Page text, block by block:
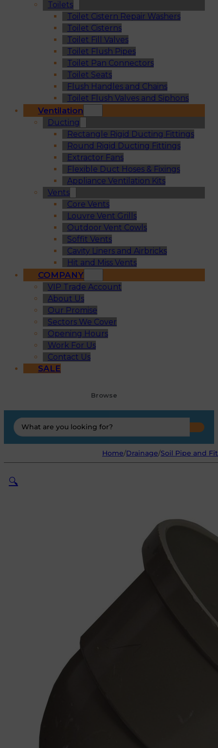
Toilets
Toilet Cistern Repair Washers
Toilet Cisterns
Toilet Fill Valves
Toilet Flush Pipes
Toilet Pan Connectors
Toilet Seats
Flush Handles and Chains
Toilet Flush Valves and Siphons
Ventilation
Ducting
Rectangle Rigid Ducting Fittings
Round Rigid Ducting Fittings
Extractor Fans
Flexible Duct Hoses & Fixings
Appliance Ventilation Kits
Vents
Core Vents
Louvre Vent Grills
Outdoor Vent Cowls
Soffit Vents
Cavity Liners and Airbricks
Hit and Miss Vents
COMPANY
VIP Trade Account
About Us
Our Promise
Sectors We Cover
Opening Hours
Work For Us
Contact Us
SALE
Browse
Search
...
Home/Drainage/Soil Pipe and
🔍